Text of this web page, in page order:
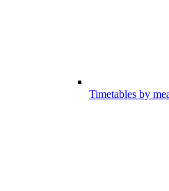
Timetables by